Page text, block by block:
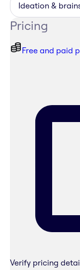
Ideation &
Pricing
Free and paid
Verify pricing